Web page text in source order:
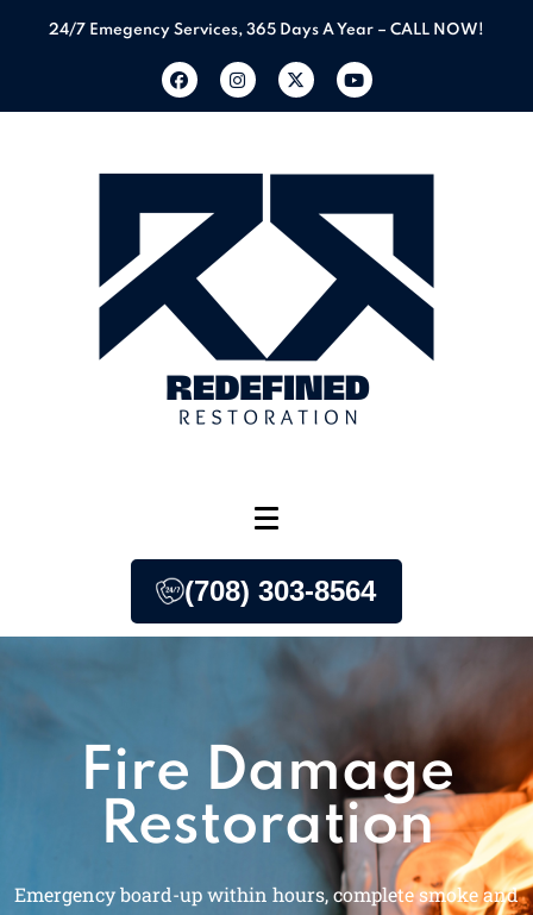
24/7 Emegency Services, 365 Days A Year – CALL NOW!
(708) 303-8564
Fire Damage
Restoration
Emergency board-up within hours, complete smoke and